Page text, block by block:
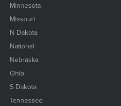
Minnesota
Missouri
N Dakota
National
Nebraska
Ohio
S Dakota
Tennessee